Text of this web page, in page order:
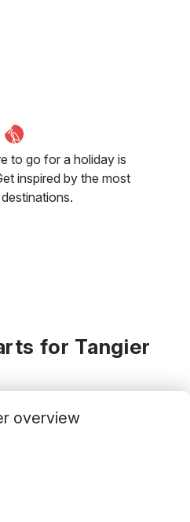
to go for a holiday is
inspired by the most
for Tangier
overview